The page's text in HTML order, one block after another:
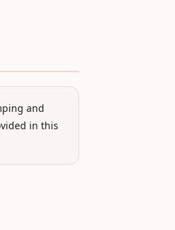
and
in this